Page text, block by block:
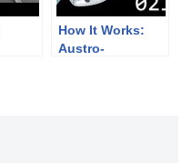
How It Works:
Austro-